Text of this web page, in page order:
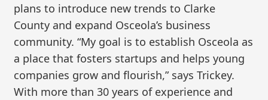
plans to introduce new trends to Clarke
County and expand Osceola’s business
community. “My goal is to establish Osceola as
a place that fosters startups and helps young
companies grow and flourish,” says Trickey.
With more than 30 years of experience and